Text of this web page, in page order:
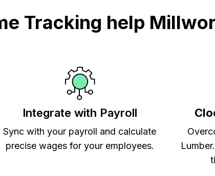
Tracking help
Integrate with Payroll
Sync with your payroll and calculate
precise wages for your employees.